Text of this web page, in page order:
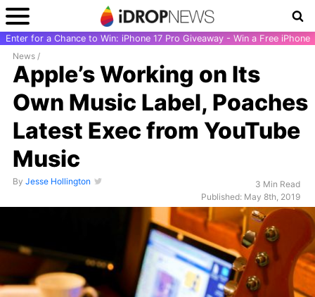
Enter for a Chance to Win: iPhone 17 Pro Giveaway - Win a Free iPhone
News /
Apple’s Working on Its
Own Music Label, Poaches
Latest Exec from YouTube
Music
By Jesse Hollington
3 Min Read
Published: May 8th, 2019